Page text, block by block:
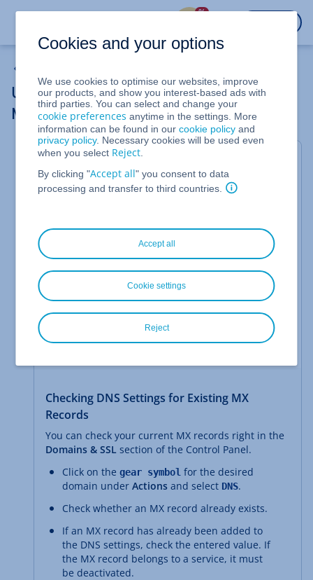
%
Using a Domain with Another Provider's
Mail Servers (Editing MX Records)
If you want to use a IONOS-registered domain with
email accounts of another provider, you can specify
the corresponding mail servers in the DNS settings
Using Different Mail Servers
To do this, you must define the mail servers of the
external provider in the MX records of your domain.
You use these to determine which mail servers are
responsible for receiving emails for this domain.
Your email provider can tell you which mail servers
Checking DNS Settings for Existing MX
Records
You can check your current MX records right in the
Domains & SSL section of the Control Panel.
Click on the gear symbol for the desired
domain under Actions and select DNS.
Check whether an MX record already exists.
If an MX record has already been added to
the DNS settings, check the entered value. If
the MX record belongs to a service, it must
be deactivated.
Cookies and your options
We use cookies to optimise our websites, improve
our products, and show you interest-based ads with
third parties. You can select and change your
cookie preferences anytime in the settings. More
information can be found in ourcookie policy and
privacy policy. Necessary cookies will be used even
when you select Reject
By clicking "Accept all" you consent to data
processing and transfer to third countries.
Accept all
Reject
Cookie settings